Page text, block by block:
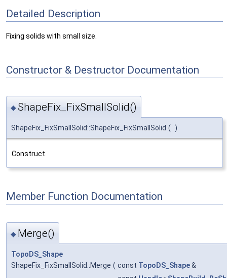
Detailed Description
Fixing solids with small size.
Constructor & Destructor Documentation
◆ShapeFix_FixSmallSolid()
ShapeFix_FixSmallSolid::ShapeFix_FixSmallSolid ( )
Construct.
Member Function Documentation
◆ Merge()
TopoDS_Shape
ShapeFix_FixSmallSolid::Merge ( const TopoDS_Shape&